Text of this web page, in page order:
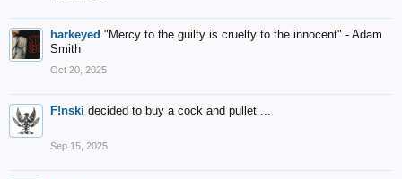
harkeyed "Mercy to the guilty is cruelty to the innocent" - Adam
Smith
Oct 20, 2025
F!nski decided to buy a cock and pullet ...
Sep 15, 2025